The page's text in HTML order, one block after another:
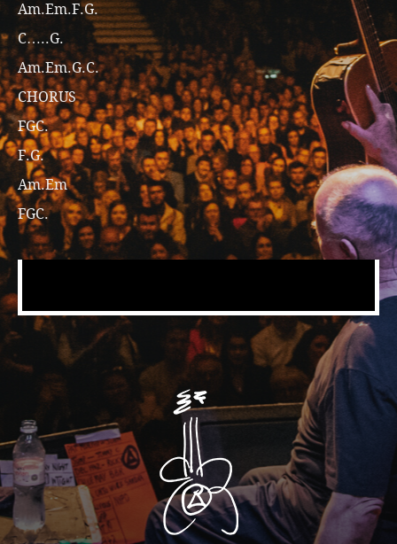
Am.Em.F.G.
C…..G.
Am.Em.G.C.
CHORUS
FGC.
F.G.
Am.Em
FGC.